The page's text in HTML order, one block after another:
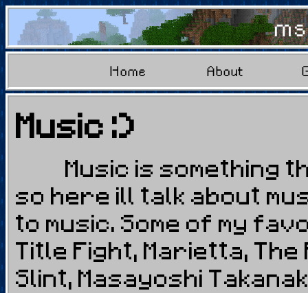
Home About
Music :)
Music is something
so here ill talk about
to music. Some of my
Title Fight, Marietta, The
Slint, Masayoshi